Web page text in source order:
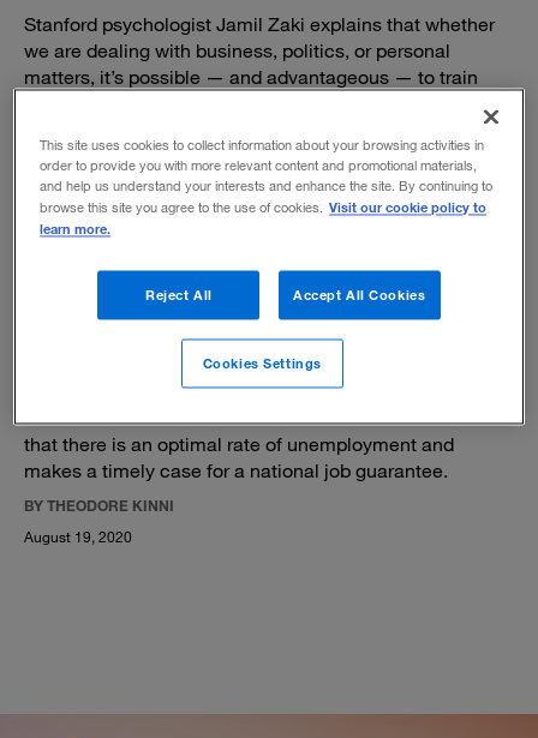
Stanford psychologist Jamil Zaki explains that whether
we are dealing with business, politics, or personal
matters, it’s possible — and advantageous — to train
BY AMY EMMERT
October 20, 2020
What if every job seeker got a living-wage
Economist Pavlina R. Tcherneva demolishes the idea
that there is an optimal rate of unemployment and
makes a timely case for a national job guarantee.
BY THEODORE KINNI
August 19, 2020
This site uses cookies to collect information about your browsing activities in
order to provide you with more relevant content and promotional materials,
and help us understand your interests and enhance the site. By continuing to
browse this site you agree to the use of cookies. Visit our cookie policy to
learn more.
Reject All Accept All Cookies
Cookies Settings